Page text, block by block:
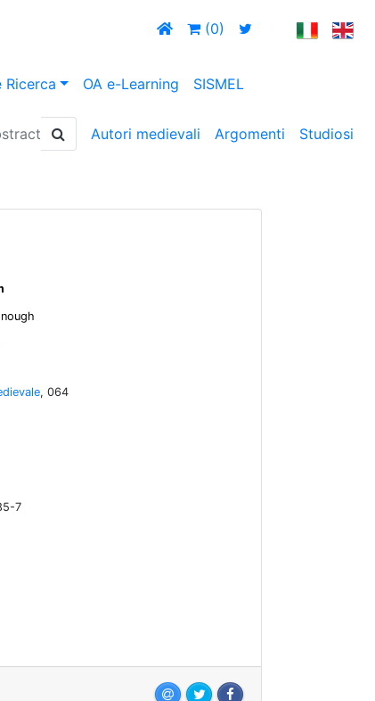
(0)
Ricerca OA e-Learning SISMEL
Autori medievali Argomenti Studiosi
, 064
7